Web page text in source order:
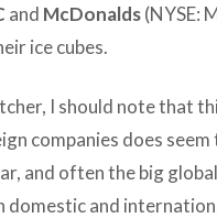
and McDonalds(NYSE:
ice cubes.
I should note that
companies does seem
and often the big
domestic and